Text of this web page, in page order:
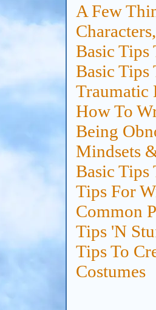
A Few
Basic Tips
Basic Tips
Traumatic
How To
Being
Mindsets
Basic
Tips For
Common
Tips 'N
Tips To
Costumes